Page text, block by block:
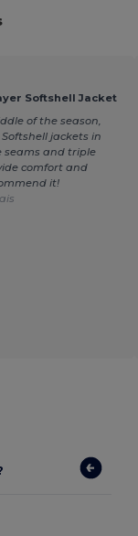
Softshell Jacket
of the season,
jackets in
seams and triple
comfort and
it!